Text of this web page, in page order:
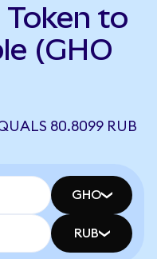
to
(GHO
80.8099 RUB
GHO
RUB